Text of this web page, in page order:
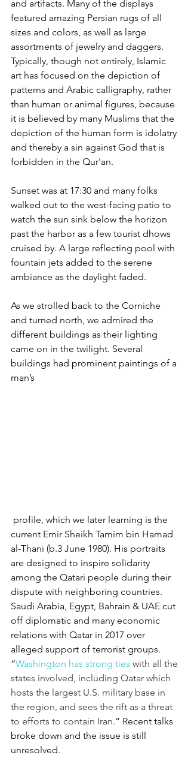
and artifacts. Many of the displays
featured amazing Persian rugs of all
sizes and colors, as well as large
assortments of jewelry and daggers.
Typically, though not entirely, Islamic
art has focused on the depiction of
patterns and Arabic calligraphy, rather
than human or animal figures, because
it is believed by many Muslims that the
depiction of the human form is idolatry
and thereby a sin against God that is
forbidden in the Qur'an.
Sunset was at 17:30 and many folks
walked out to the west-facing patio to
watch the sun sink below the horizon
past the harbor as a few tourist dhows
cruised by. A large reflecting pool with
fountain jets added to the serene
ambiance as the daylight faded.
As we strolled back to the Corniche
and turned north, we admired the
different buildings as their lighting
came on in the twilight. Several
buildings had prominent paintings of a
man’s
current Emir Sheikh Tamim bin Hamad
al-Thani (b.3 June 1980). His portraits
are designed to inspire solidarity
among the Qatari people during their
dispute with neighboring countries.
Saudi Arabia, Egypt, Bahrain & UAE cut
off diplomatic and many economic
relations with Qatar in 2017 over
alleged support of terrorist groups.
“Washington has strong ties with all the
states involved, including Qatar which
hosts the largest U.S. military base in
the region, and sees the rift as a threat
to efforts to contain Iran.” Recent talks
broke down and the issue is still
unresolved.